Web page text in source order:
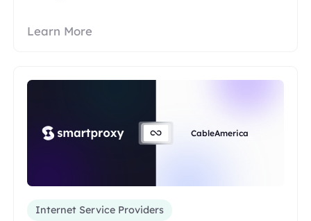
Learn More
CableAmerica
Internet Service Providers